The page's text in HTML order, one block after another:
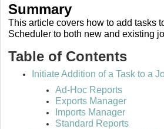
Summary
This article covers how to add tasks
Scheduler to both new and existing
Table of Contents
Initiate Addition of a Task to a
Ad-Hoc Reports
Exports Manager
Imports Manager
Standard Reports